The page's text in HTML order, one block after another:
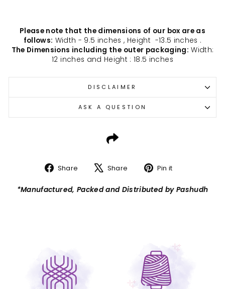
Please note that the dimensions of our box are as
follows: Width - 9.5 inches , Height -13.5 inches .
The Dimensions including the outer packaging: Width:
12 inches and Height : 18.5 inches
DISCLAIMER
ASK A QUESTION
Share
Share
Facebook
Share
Tweet
X
Pin it
Pinterest
*Manufactured, Packed and Distributed by Pashudh